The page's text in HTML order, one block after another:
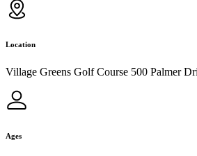
Location
Village Greens Golf Course 500 Palmer
Ages